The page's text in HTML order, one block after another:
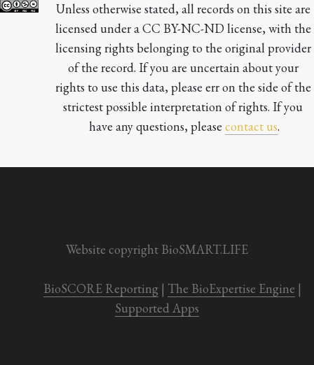
Unless otherwise stated, all records on this site are
licensed under a CC BY-NC-ND license, with the
licensing rights belonging to the original provider
of the record. If you are uncertain about your
rights to use this data, please err on the side of the
strictest possible interpretation of rights. If you
have any questions, please contact us.
Website copyright BioSMART.LIFE
BioSCORE Reporting | The BioExpertise Engine
Supported Apps